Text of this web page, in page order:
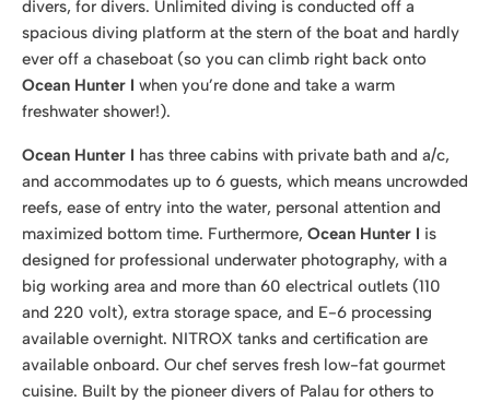
divers, for divers. Unlimited diving is conducted off a
spacious diving platform at the stern of the boat and hardly
ever off a chaseboat (so you can climb right back onto
Ocean Hunter I when you’re done and take a warm
freshwater shower!).
Ocean Hunter I has three cabins with private bath and a/c,
and accommodates up to 6 guests, which means uncrowded
reefs, ease of entry into the water, personal attention and
maximized bottom time. Furthermore, Ocean Hunter I is
designed for professional underwater photography, with a
big working area and more than 60 electrical outlets (110
and 220 volt), extra storage space, and E-6 processing
available overnight. NITROX tanks and certification are
available onboard. Our chef serves fresh low-fat gourmet
cuisine. Built by the pioneer divers of Palau for others to